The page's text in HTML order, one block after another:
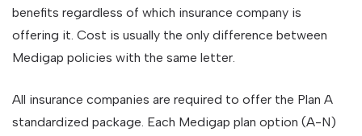
benefits regardless of which insurance company is
offering it. Cost is usually the only difference between
Medigap policies with the same letter.
All insurance companies are required to offer the Plan A
standardized package. Each Medigap plan option (A-N)